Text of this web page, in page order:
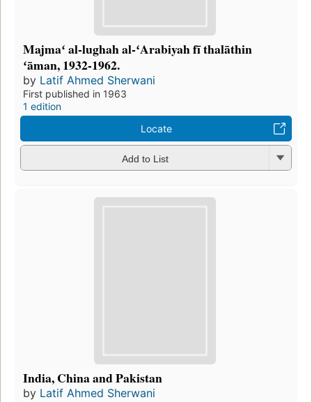
Majmaʻ al-lughah al-ʻArabiyah fī thalāthin
ʻāman, 1932-1962.
by Latif Ahmed Sherwani
First published in 1963
1 edition
Locate
Add to List
India, China and Pakistan
by Latif Ahmed Sherwani